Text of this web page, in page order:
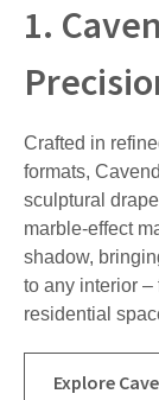
1.
Crafted in
formats,
sculptural
marble-effect
shadow,
to any interior –
residential
Explore